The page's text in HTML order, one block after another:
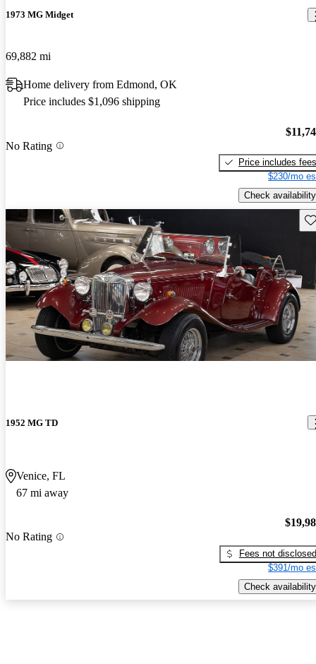
1973 MG Midget
69,882 mi
Home delivery from Edmond, OK
Price includes $1,096 shipping
No Rating
Price includes fees
$230/mo
Check availability
1952 MG TD
Venice, FL
67 mi away
No Rating
Fees not disclosed
$391/mo
Check availability